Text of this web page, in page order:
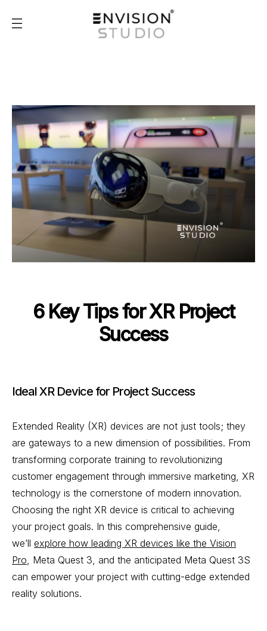
6 Key Tips for XR Project
Success
Ideal XR Device for Project Success
Extended Reality (XR) devices are not just tools; they
are gateways to a new dimension of possibilities. From
transforming corporate training to revolutionizing
customer engagement through immersive marketing, XR
technology is the cornerstone of modern innovation.
Choosing the right XR device is critical to achieving
your project goals. In this comprehensive guide,
we’ll explore how leading XR devices like the Vision
Pro, Meta Quest 3, and the anticipated Meta Quest 3S
can empower your project with cutting-edge extended
reality solutions.